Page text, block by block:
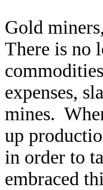
Gold
There is no
expenses,
mines.
up
in order to
embraced